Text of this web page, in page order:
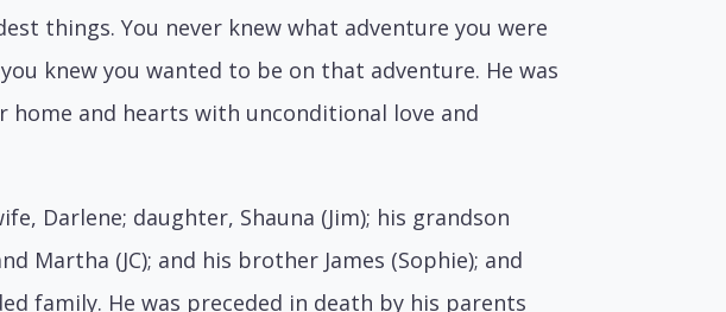
things. You never knew what adventure you were
knew you wanted to be on that adventure. He was
and hearts with unconditional love and
Darlene; daughter, Shauna (Jim); his grandson
Martha (JC); and his brother James (Sophie); and
family. He was preceded in death by his parents